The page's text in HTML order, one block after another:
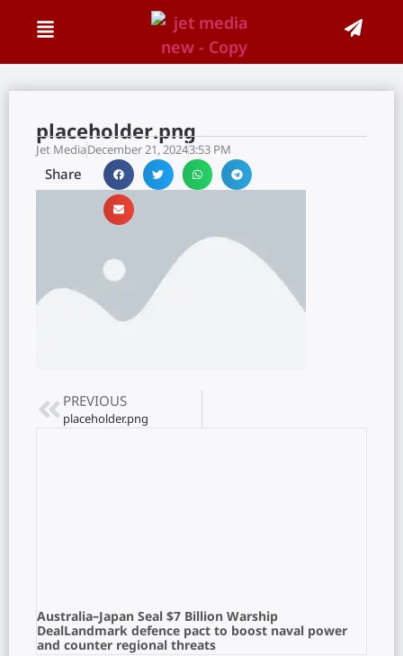
placeholder.png
Jet MediaDecember 21, 20243:53 PM
Share
PREVIOUS
placeholder.png
Australia–Japan Seal $7 Billion Warship
DealLandmark defence pact to boost naval power
and counter regional threats